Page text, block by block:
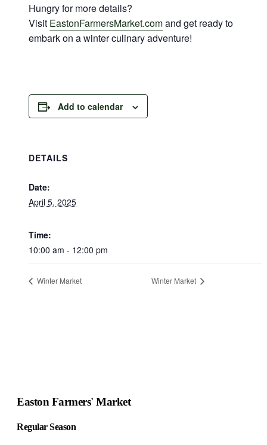
Hungry for more details?
Visit EastonFarmersMarket.comand get ready to
embark on a winter culinary adventure!
Add to calendar
DETAILS
Date:
April 5, 2025
Time:
10:00 am - 12:00 pm
Winter Market Winter Market
Easton Farmers' Market
Regular Season